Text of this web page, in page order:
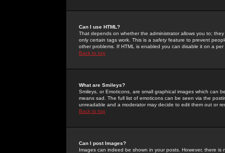
Can I use HTML?
That depends on whether the administrator allows you to;
only certain tags work. This is a safetyfeature to prevent
other problems. If HTML is enabled you can disable it on a
Back to top
What are Smileys?
Smileys, or Emoticons, are small graphical images which can
means sad. The full list of emoticons can be seen via the
unreadable and a moderator may decide to edit them out or
Back to top
Can I post Images?
Images can indeed be shown in your posts. However, there